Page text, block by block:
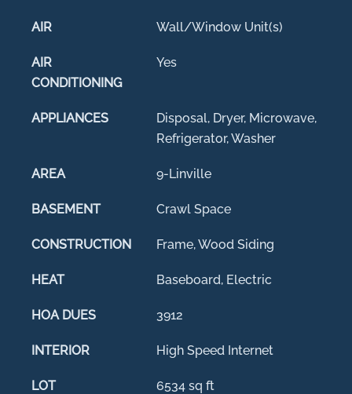
AIR Wall/Window Unit(s)
AIR
CONDITIONING
Yes
APPLIANCES
Disposal, Dryer, Microwave,
Refrigerator, Washer
AREA 9-Linville
BASEMENT Crawl Space
CONSTRUCTION Frame, Wood Siding
HEAT Baseboard, Electric
HOA DUES 3912
INTERIOR High Speed Internet
LOT 6534 sq ft